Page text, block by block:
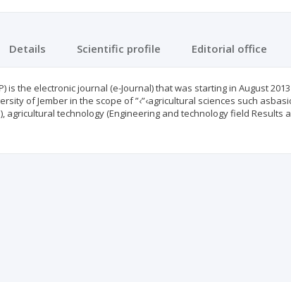
Details Scientific profile Editorial office
is the electronic journal (e-Journal) that was starting in August
of Jember in the scope of ”‹”‹agricultural sciences such
agricultural technology (Engineering and technology field Results